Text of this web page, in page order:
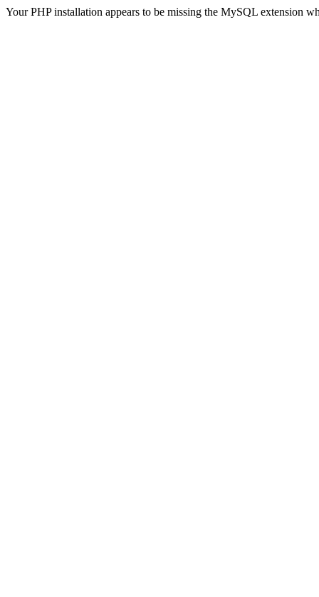
Your PHP installation appears to be missing the MySQL extension